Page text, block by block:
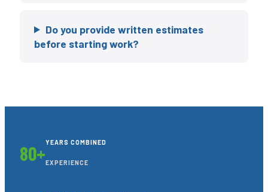
Do you provide written estimates
before starting work?
80+YEARS COMBINED
EXPERIENCE